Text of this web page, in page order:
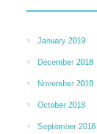
January 2019
December 2018
November 2018
October 2018
September 2018